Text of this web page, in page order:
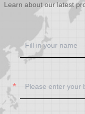
Learn about our latest